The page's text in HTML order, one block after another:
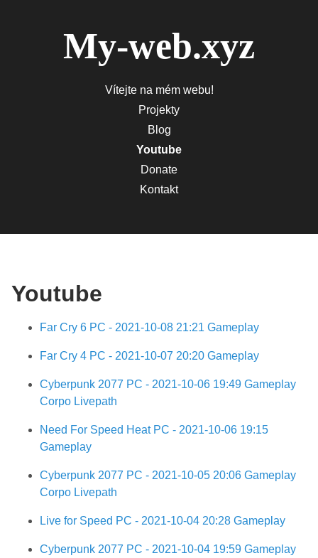
My-web.xyz
Vítejte na mém webu!
Projekty
Blog
Youtube
Donate
Kontakt
Youtube
Far Cry 6 PC - 2021-10-08 21:21 Gameplay
Far Cry 4 PC - 2021-10-07 20:20 Gameplay
Cyberpunk 2077 PC - 2021-10-06 19:49 Gameplay
Corpo Livepath
Need For Speed Heat PC - 2021-10-06 19:15
Gameplay
Cyberpunk 2077 PC - 2021-10-05 20:06 Gameplay
Corpo Livepath
Live for Speed PC - 2021-10-04 20:28 Gameplay
Cyberpunk 2077 PC - 2021-10-04 19:59 Gameplay